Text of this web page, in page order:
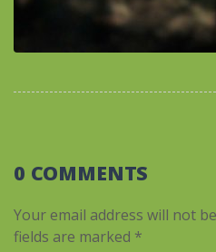
0 COMMENTS
Your email address will not
fields are marked *